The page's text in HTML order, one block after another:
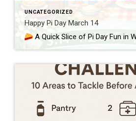
UNCATEGORIZED
Happy Pi Day March 14
A Quick Slice of Pi Day Fun in Westchester March 14th—3.14—is Pi Day, a lighthearted nod to the mathematical constant π and a perfect excuse to enjoy something sweet as we ease toward